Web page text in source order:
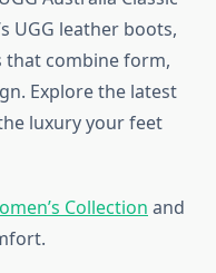
UGG leather boots,
that combine form,
Explore the latest
luxury your feet
Collection and